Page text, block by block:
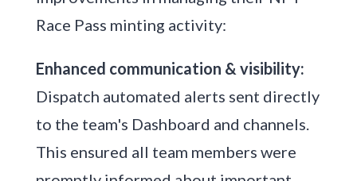
Race Pass minting activity:
Enhanced communication & visibility:
Dispatch automated alerts sent directly
to the team's Dashboard and channels.
This ensured all team members were